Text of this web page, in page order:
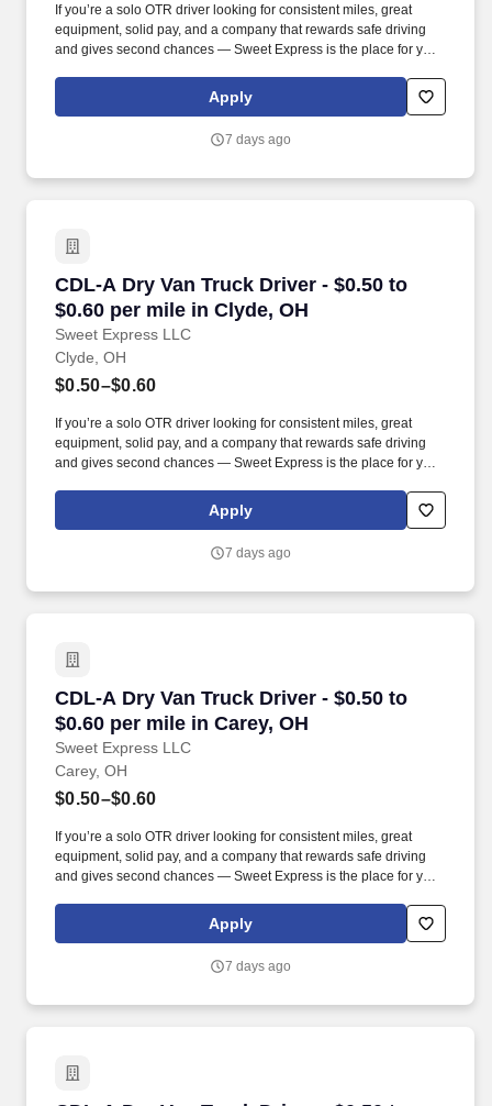
If you’re a solo OTR driver looking for consistent miles, great
equipment, solid pay, and a company that rewards safe driving
and gives second chances — Sweet Express is the place for you.
(SUMMER PROMOTION DOUBLES THE PAYOUT --- CALL FOR
Apply
7 days ago
CDL-A Dry Van Truck Driver - $0.50 to
$0.60 per mile in Clyde, OH
Sweet Express LLC
CDL-A Dry Van Truck Driver - $0.50 to $0.60
Clyde, OH
$0.50–$0.60
If you’re a solo OTR driver looking for consistent miles, great
equipment, solid pay, and a company that rewards safe driving
and gives second chances — Sweet Express is the place for you.
(SUMMER PROMOTION DOUBLES THE PAYOUT --- CALL FOR
Apply
7 days ago
CDL-A Dry Van Truck Driver - $0.50 to
$0.60 per mile in Carey, OH
Sweet Express LLC
CDL-A Dry Van Truck Driver - $0.50 to $0.60
Carey, OH
$0.50–$0.60
If you’re a solo OTR driver looking for consistent miles, great
equipment, solid pay, and a company that rewards safe driving
and gives second chances — Sweet Express is the place for you.
(SUMMER PROMOTION DOUBLES THE PAYOUT --- CALL FOR
Apply
7 days ago